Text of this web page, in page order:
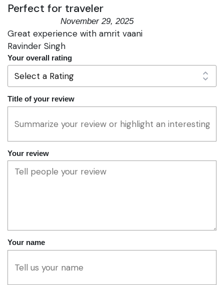
Perfect for traveler
November 29, 2025
Great experience with amrit vaani
Ravinder Singh
Your overall rating
Title of your review
Your review
Your name